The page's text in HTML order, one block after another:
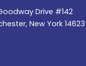
Drive #142
New York 14623